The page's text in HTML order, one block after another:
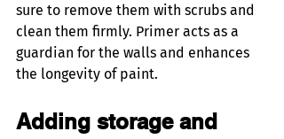
sure to remove them with scrubs and
clean them firmly. Primer acts as a
guardian for the walls and enhances
the longevity of paint.
Adding storage and